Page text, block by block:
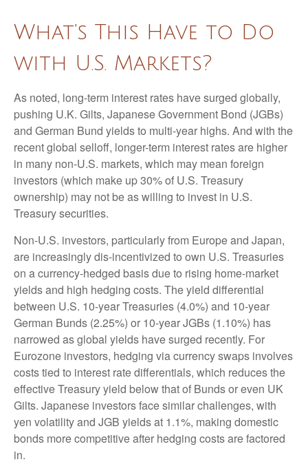
What’s This Have to Do
with U.S. Markets?
As noted, long-term interest rates have surged globally,
pushing U.K. Gilts, Japanese Government Bond (JGBs)
and German Bund yields to multi-year highs. And with the
recent global selloff, longer-term interest rates are higher
in many non-U.S. markets, which may mean foreign
investors (which make up 30% of U.S. Treasury
ownership) may not be as willing to invest in U.S.
Treasury securities.
Non-U.S. investors, particularly from Europe and Japan,
are increasingly dis-incentivized to own U.S. Treasuries
on a currency-hedged basis due to rising home-market
yields and high hedging costs. The yield differential
between U.S. 10-year Treasuries (4.0%) and 10-year
German Bunds (2.25%) or 10-year JGBs (1.10%) has
narrowed as global yields have surged recently. For
Eurozone investors, hedging via currency swaps involves
costs tied to interest rate differentials, which reduces the
effective Treasury yield below that of Bunds or even UK
Gilts. Japanese investors face similar challenges, with
yen volatility and JGB yields at 1.1%, making domestic
bonds more competitive after hedging costs are factored
in.